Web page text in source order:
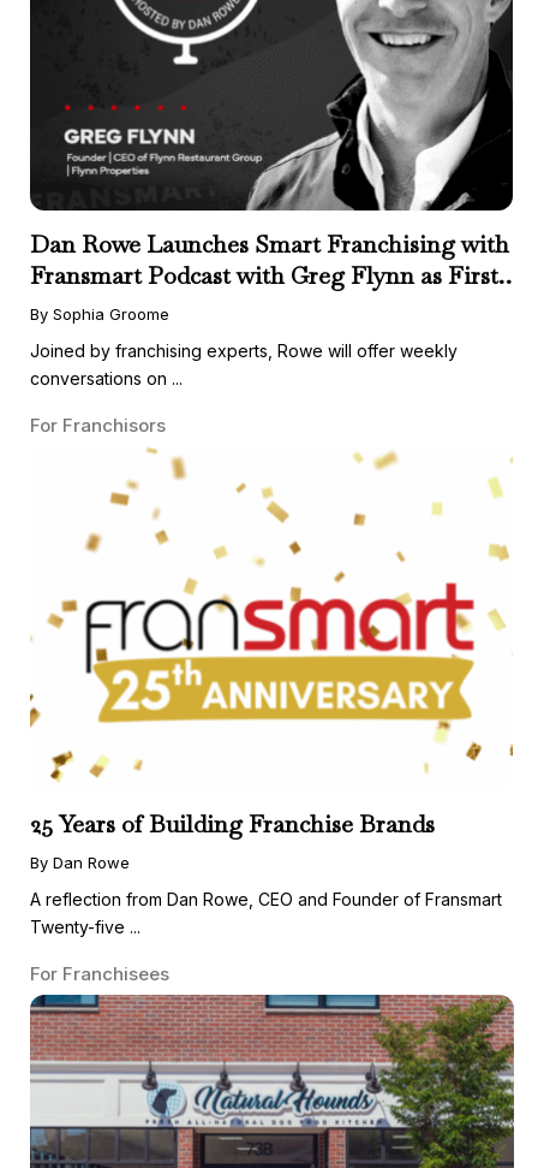
Dan Rowe Launches Smart Franchising with
Fransmart Podcast with Greg Flynn as First
Guest
By Sophia Groome
Joined by franchising experts, Rowe will offer weekly
conversations on ...
For Franchisors
25 Years of Building Franchise Brands
By Dan Rowe
A reflection from Dan Rowe, CEO and Founder of Fransmart
Twenty-five ...
For Franchisees